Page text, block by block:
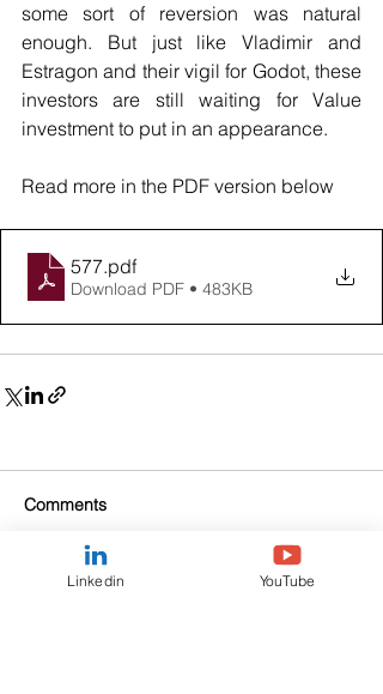
some sort of reversion was natural
enough. But just like Vladimir and
Estragon and their vigil for Godot, these
investors are still waiting for Value
investment to put in an appearance.
Read more in the PDF version below
577.pdf
Download PDF • 483KB
Comments
Linkedin YouTube